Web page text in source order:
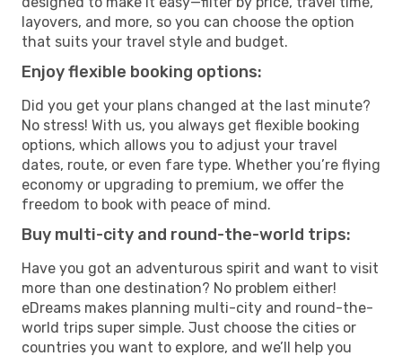
layovers, and more, so you can choose the option
that suits your travel style and budget.
Enjoy flexible booking options:
Did you get your plans changed at the last minute?
No stress! With us, you always get flexible booking
options, which allows you to adjust your travel
dates, route, or even fare type. Whether you’re flying
economy or upgrading to premium, we offer the
freedom to book with peace of mind.
Buy multi-city and round-the-world trips:
Have you got an adventurous spirit and want to visit
more than one destination? No problem either!
eDreams makes planning multi-city and round-the-
world trips super simple. Just choose the cities or
countries you want to explore, and we’ll help you